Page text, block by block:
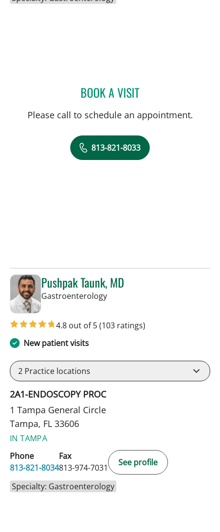
BOOK A VISITJONATHAN HILAL, MD
Please call to schedule an appointment.
813-821-8033
Pushpak Taunk, MD
Gastroenterologyin Tampa, FL
4.8 out of 5(103 ratings)
New patient visits
2 Practice locations
2A1-ENDOSCOPY PROC
1 Tampa General Circle
Tampa, FL 33606
IN TAMPA
Phone
813-821-8034
Fax
813-974-7031
See profile
Specialty: Gastroenterology